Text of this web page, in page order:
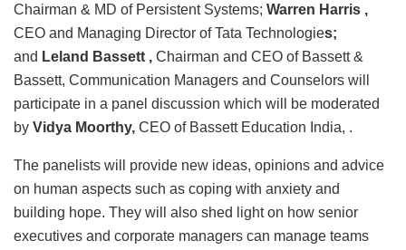
Chairman & MD of Persistent Systems; Warren Harris ,
CEO and Managing Director of Tata Technologies;
and Leland Bassett , Chairman and CEO of Bassett &
Bassett, Communication Managers and Counselors will
participate in a panel discussion which will be moderated
by Vidya Moorthy, CEO of Bassett Education India, .
The panelists will provide new ideas, opinions and advice
on human aspects such as coping with anxiety and
building hope. They will also shed light on how senior
executives and corporate managers can manage teams